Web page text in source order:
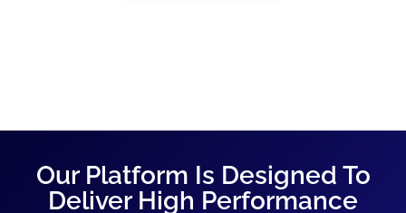
Our Platform Is Designed To
Deliver High Performance